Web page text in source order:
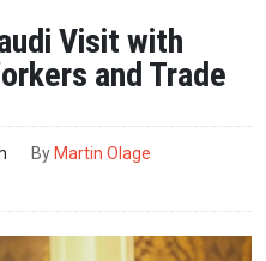
Visit with
and Trade
By Martin Olage